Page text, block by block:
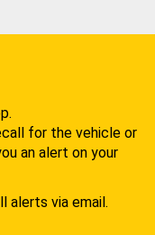
for the vehicle or
an alert on your
alerts via email.